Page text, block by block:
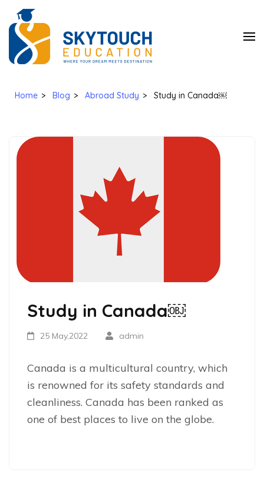
Home > Blog > Abroad Study > Study in Canada￼
Study in Canada￼
25 May,2022 admin
Canada is a multicultural country, which
is renowned for its safety standards and
cleanliness. Canada has been ranked as
one of best places to live on the globe.